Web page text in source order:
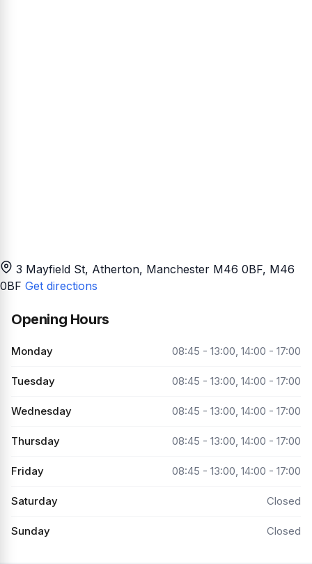
3 Mayfield St, Atherton, Manchester M46 0BF, M46
0BF Get directions
Opening Hours
Monday 08:45 - 13:00, 14:00 - 17:00
Tuesday 08:45 - 13:00, 14:00 - 17:00
Wednesday 08:45 - 13:00, 14:00 - 17:00
Thursday 08:45 - 13:00, 14:00 - 17:00
Friday 08:45 - 13:00, 14:00 - 17:00
Saturday Closed
Sunday Closed